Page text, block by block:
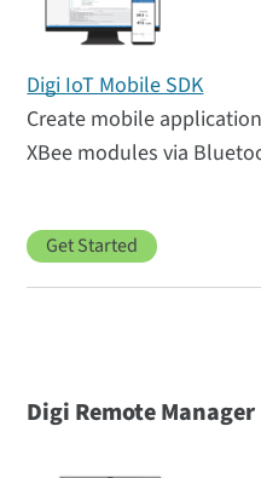
Digi IoT Mobile SDK
Create mobile
XBee modules via
Get Started
Digi Remote Manager